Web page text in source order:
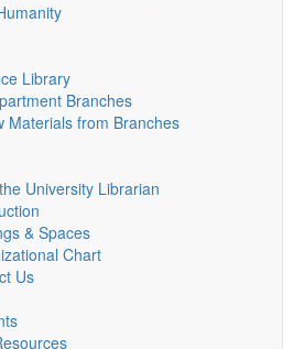
Library
Branches
Materials from Branches
University Librarian
& Spaces
Chart
Us